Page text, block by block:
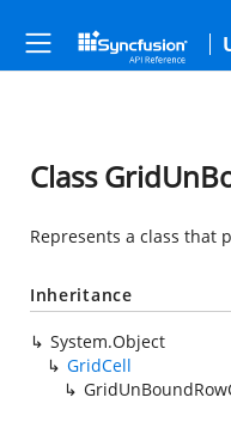
Class
Represents a class that
Inheritance
System.Object
GridCell